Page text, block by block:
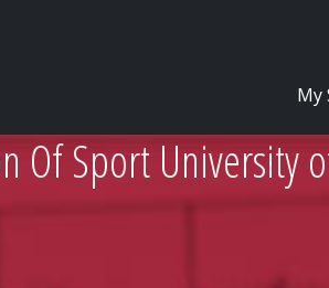
My
Of Sport University